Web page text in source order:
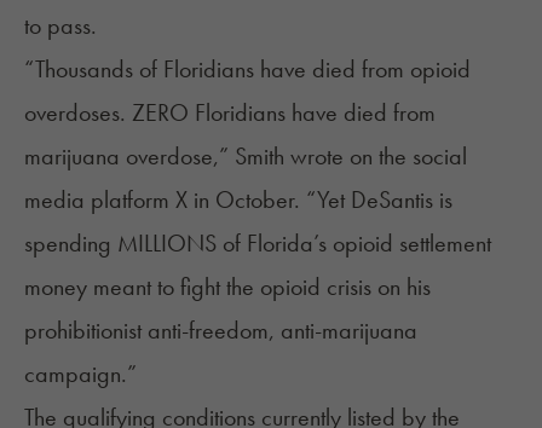
to pass.
“Thousands of Floridians have died from opioid
overdoses. ZERO Floridians have died from
marijuana overdose,” Smith wrote on the social
media platform X in October. “Yet DeSantis is
spending MILLIONS of Florida’s opioid settlement
money meant to fight the opioid crisis on his
prohibitionist anti-freedom, anti-marijuana
campaign.”
The qualifying conditions currently listed by the